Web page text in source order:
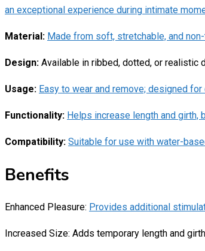
an exceptional experience during intimate
Material: Made from soft, stretchable, and
Design: Available in ribbed, dotted, or realistic
Usage: Easy to wear and remove; designed
Functionality: Helps increase length and girth,
Compatibility: Suitable for use with water-
Benefits
Enhanced Pleasure: Provides additional
Increased Size: Adds temporary length and